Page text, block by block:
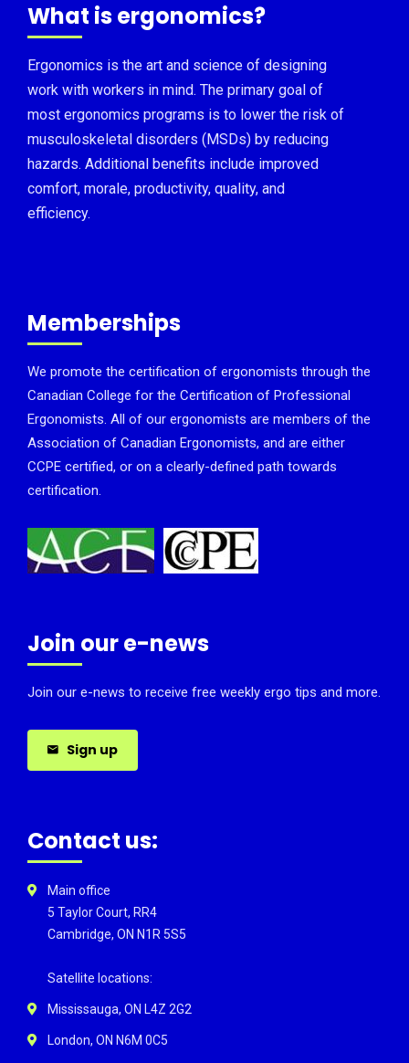
What is ergonomics?
Ergonomics is the art and science of designing
work with workers in mind. The primary goal of
most ergonomics programs is to lower the risk of
musculoskeletal disorders (MSDs) by reducing
hazards. Additional benefits include improved
comfort, morale, productivity, quality, and
efficiency.
Memberships
We promote the certification of ergonomists through the
Canadian College for the Certification of Professional
Ergonomists. All of our ergonomists are members of the
Association of Canadian Ergonomists, and are either
CCPE certified, or on a clearly-defined path towards
certification.
Join our e-news
Join our e-news to receive free weekly ergo tips and more.
Sign up
Contact us:
Main office
5 Taylor Court, RR4
Cambridge, ON N1R 5S5
Satellite locations:
Mississauga, ON L4Z 2G2
London, ON N6M 0C5